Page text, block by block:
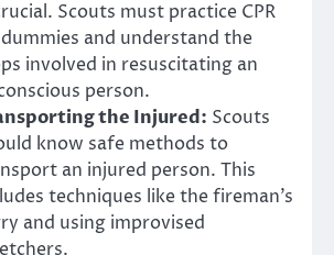
Scouts must practice CPR
and understand the
involved in resuscitating an
person.
the Injured: Scouts
know safe methods to
an injured person. This
techniques like the fireman’s
and using improvised